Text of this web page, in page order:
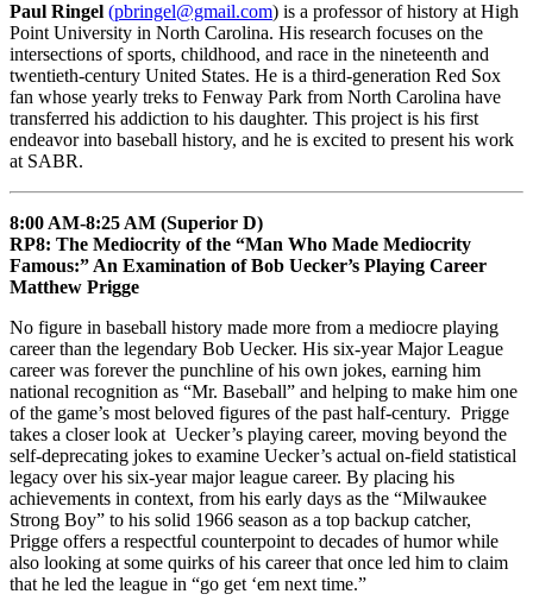
Paul Ringel (pbringel@gmail.com) is a professor of history at High
Point University in North Carolina. His research focuses on the
intersections of sports, childhood, and race in the nineteenth and
twentieth-century United States. He is a third-generation Red Sox
fan whose yearly treks to Fenway Park from North Carolina have
transferred his addiction to his daughter. This project is his first
endeavor into baseball history, and he is excited to present his work
at SABR.
8:00 AM-8:25 AM (Superior D)
RP8: The Mediocrity of the “Man Who Made Mediocrity
Famous:” An Examination of Bob Uecker’s Playing Career
Matthew Prigge
No figure in baseball history made more from a mediocre playing
career than the legendary Bob Uecker. His six-year Major League
career was forever the punchline of his own jokes, earning him
national recognition as “Mr. Baseball” and helping to make him one
of the game’s most beloved figures of the past half-century. Prigge
takes a closer look at Uecker’s playing career, moving beyond the
self-deprecating jokes to examine Uecker’s actual on-field statistical
legacy over his six-year major league career. By placing his
achievements in context, from his early days as the “Milwaukee
Strong Boy” to his solid 1966 season as a top backup catcher,
Prigge offers a respectful counterpoint to decades of humor while
also looking at some quirks of his career that once led him to claim
that he led the league in “go get ‘em next time.”